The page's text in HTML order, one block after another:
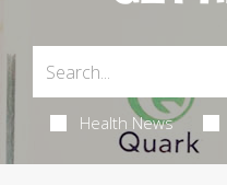
Health News